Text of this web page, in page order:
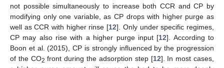
not possible simultaneously to increase both CCR and CP by
modifying only one variable, as CP drops with higher purge as
well as CCR with higher rinse [12]. Only under specific regimes,
CP may also rise with a higher purge input [12]. According to
Boon et al. (2015), CP is strongly influenced by the progression
of the CO2 front during the adsorption step [12]. In most cases,